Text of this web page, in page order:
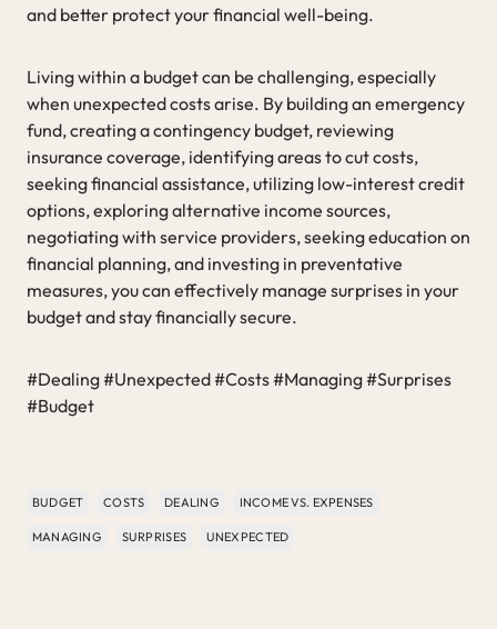
and better protect your financial well-being.
Living within a budget can be challenging, especially
when unexpected costs arise. By building an emergency
fund, creating a contingency budget, reviewing
insurance coverage, identifying areas to cut costs,
seeking financial assistance, utilizing low-interest credit
options, exploring alternative income sources,
negotiating with service providers, seeking education on
financial planning, and investing in preventative
measures, you can effectively manage surprises in your
budget and stay financially secure.
#Dealing #Unexpected #Costs #Managing #Surprises
#Budget
BUDGET COSTS DEALING INCOME VS. EXPENSES
MANAGING SURPRISES UNEXPECTED